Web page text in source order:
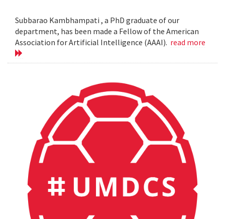
Subbarao Kambhampati , a PhD graduate of our
department, has been made a Fellow of the American
Association for Artificial Intelligence (AAAI). read more